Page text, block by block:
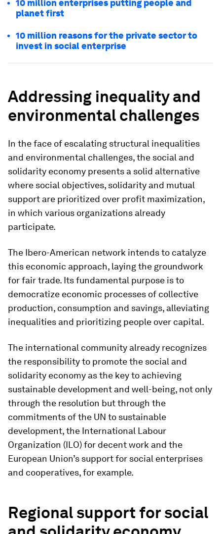
10 million enterprises putting people and
planet first
10 million reasons for the private sector to
invest in social enterprise
Addressing inequality and
environmental challenges
In the face of escalating structural inequalities
and environmental challenges, the social and
solidarity economy presents a solid alternative
where social objectives, solidarity and mutual
support are prioritized over profit maximization,
in which various organizations already
participate.
The Ibero-American network intends to catalyze
this economic approach, laying the groundwork
for fair trade. Its fundamental purpose is to
democratize economic processes of collective
production, consumption and savings, alleviating
inequalities and prioritizing people over capital.
The international community already recognizes
the responsibility to promote the social and
solidarity economy as the key to achieving
sustainable development and well-being, not only
through the resolution but through the
commitments of the UN to sustainable
development, the International Labour
Organization (ILO) for decent work and the
European Union’s support for social enterprises
and cooperatives, for example.
Regional support for social